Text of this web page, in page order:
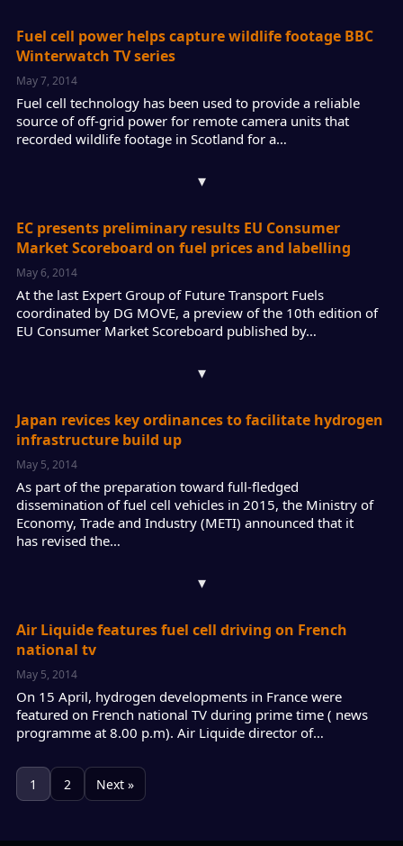
Fuel cell power helps capture wildlife footage BBC
Winterwatch TV series
May 7, 2014
Fuel cell technology has been used to provide a reliable
source of off-grid power for remote camera units that
recorded wildlife footage in Scotland for a…
▾
EC presents preliminary results EU Consumer
Market Scoreboard on fuel prices and labelling
May 6, 2014
At the last Expert Group of Future Transport Fuels
coordinated by DG MOVE, a preview of the 10th edition of
EU Consumer Market Scoreboard published by…
▾
Japan revices key ordinances to facilitate hydrogen
infrastructure build up
May 5, 2014
As part of the preparation toward full-fledged
dissemination of fuel cell vehicles in 2015, the Ministry of
Economy, Trade and Industry (METI) announced that it
has revised the…
▾
Air Liquide features fuel cell driving on French
national tv
May 5, 2014
On 15 April, hydrogen developments in France were
featured on French national TV during prime time ( news
programme at 8.00 p.m). Air Liquide director of…
1 2 Next »